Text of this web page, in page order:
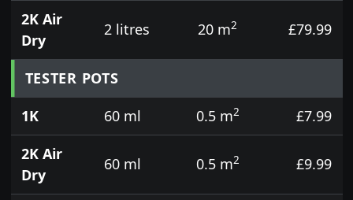
2K Air
Dry
2 litres 20 m2 £79.99
TESTER POTS
1K
60 ml 0.5 m2
£7.99
2K Air
Dry
60 ml 0.5 m2 £9.99